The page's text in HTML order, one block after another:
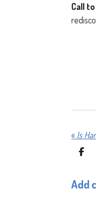
Call
«
S
R
E
Add